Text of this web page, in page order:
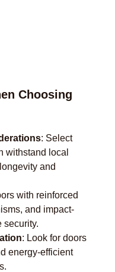
Choosing
: Select
withstand local
and
with reinforced
and impact-
security.
: Look for doors
energy-efficient